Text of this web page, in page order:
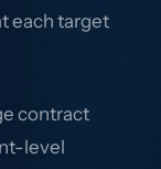
each target
contract
level